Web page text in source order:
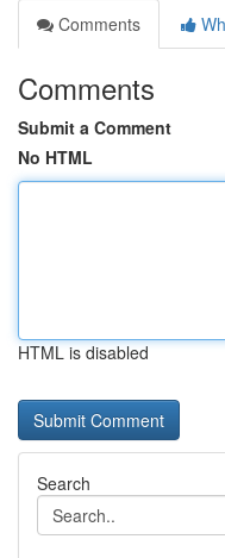
Comments
Comments
Submit a Comment
No HTML
HTML is disabled
Search